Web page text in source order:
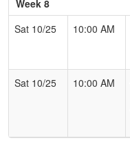
Week 8
Sat 10/25
10:00 AM
Sat 10/25
10:00 AM